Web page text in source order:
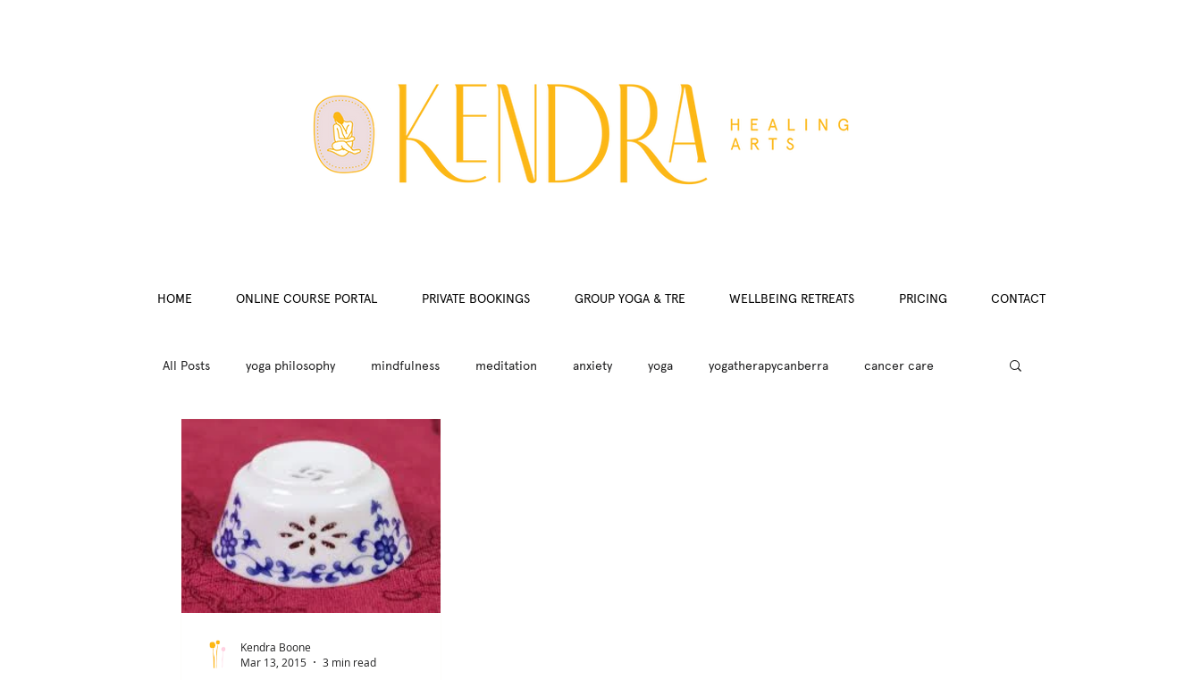
HOME ONLINE COURSE PORTAL PRIVATE BOOKINGS GROUP YOGA & TRE WELLBEING RETREATS PRICING CONTACT
All Posts yoga philosophy mindfulness meditation anxiety yoga yogatherapycanberra cancer care
yogatherapy
trauma sensitive yoga trauma informed yoga
Kendra Boone
Mar 13, 2015
3 min read